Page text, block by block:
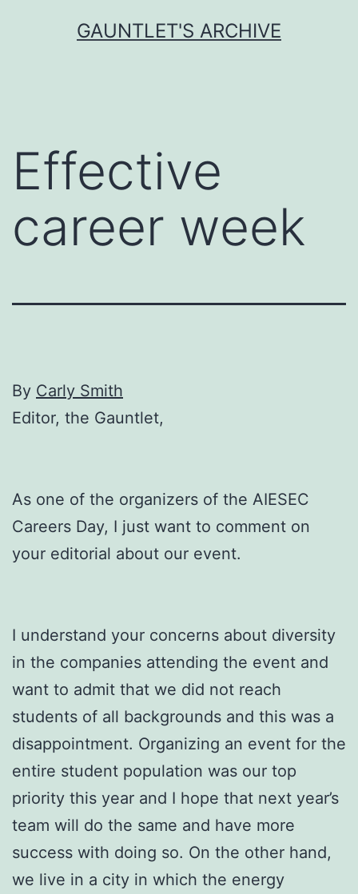
GAUNTLET'S ARCHIVE
Effective
career week
By Carly Smith
Editor, the Gauntlet,
As one of the organizers of the AIESEC
Careers Day, I just want to comment on
your editorial about our event.
I understand your concerns about diversity
in the companies attending the event and
want to admit that we did not reach
students of all backgrounds and this was a
disappointment. Organizing an event for the
entire student population was our top
priority this year and I hope that next year’s
team will do the same and have more
success with doing so. On the other hand,
we live in a city in which the energy